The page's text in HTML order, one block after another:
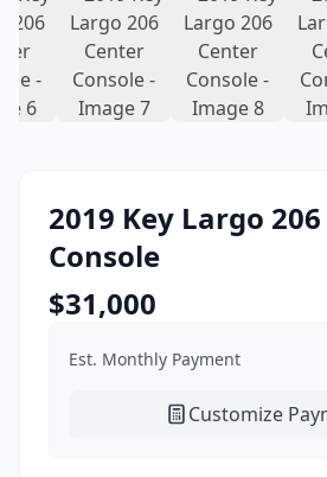
2019 Key Largo
Console
$31,000
Est. Monthly Payment
Customize